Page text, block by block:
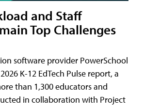
and Staff
Top Challenges
software provider PowerSchool
K-12 EdTech Pulse report, a
than 1,300 educators and
in collaboration with Project